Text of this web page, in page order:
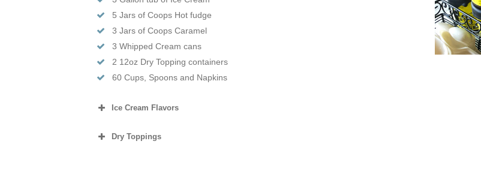
5 Jars of Coops Hot fudge
3 Jars of Coops Caramel
3 Whipped Cream cans
2 12oz Dry Topping containers
60 Cups, Spoons and Napkins
Ice Cream Flavors
Dry Toppings